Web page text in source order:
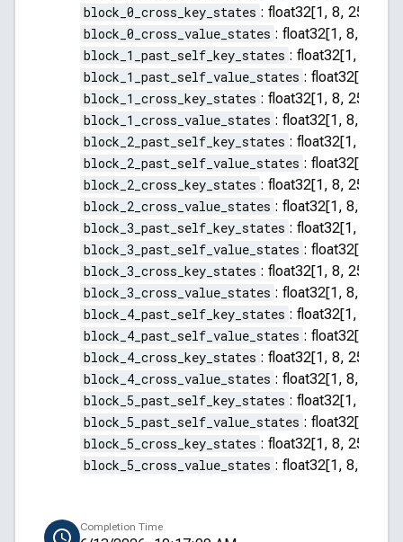
block_0_cross_key_states : float32[1, 8, 256, 64]
block_0_cross_value_states : float32[1, 8, 256,
block_1_past_self_key_states : float32[1, 8,
block_1_past_self_value_states : float32[1, 8,
block_1_cross_key_states : float32[1, 8, 256, 64]
block_1_cross_value_states : float32[1, 8, 256,
block_2_past_self_key_states : float32[1, 8,
block_2_past_self_value_states : float32[1, 8,
block_2_cross_key_states : float32[1, 8, 256, 64]
block_2_cross_value_states : float32[1, 8, 256,
block_3_past_self_key_states : float32[1, 8,
block_3_past_self_value_states : float32[1, 8,
block_3_cross_key_states : float32[1, 8, 256, 64]
block_3_cross_value_states : float32[1, 8, 256,
block_4_past_self_key_states : float32[1, 8,
block_4_past_self_value_states : float32[1, 8,
block_4_cross_key_states : float32[1, 8, 256, 64]
block_4_cross_value_states : float32[1, 8, 256,
block_5_past_self_key_states : float32[1, 8,
block_5_past_self_value_states : float32[1, 8,
block_5_cross_key_states : float32[1, 8, 256, 64]
block_5_cross_value_states : float32[1, 8, 256,
Completion Time